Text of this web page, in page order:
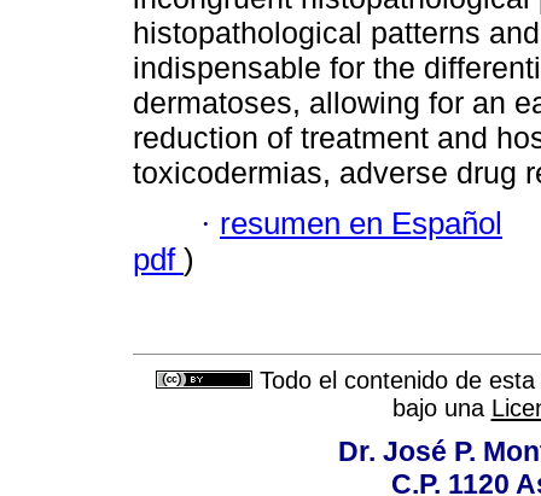
histopathological patterns
indispensable for the
dermatoses, allowing for an
reduction of treatment and
toxicodermias, adverse drug
· resumen en Español
pdf )
Todo el contenido de
bajo una
Dr. José P.
C.P. 1120